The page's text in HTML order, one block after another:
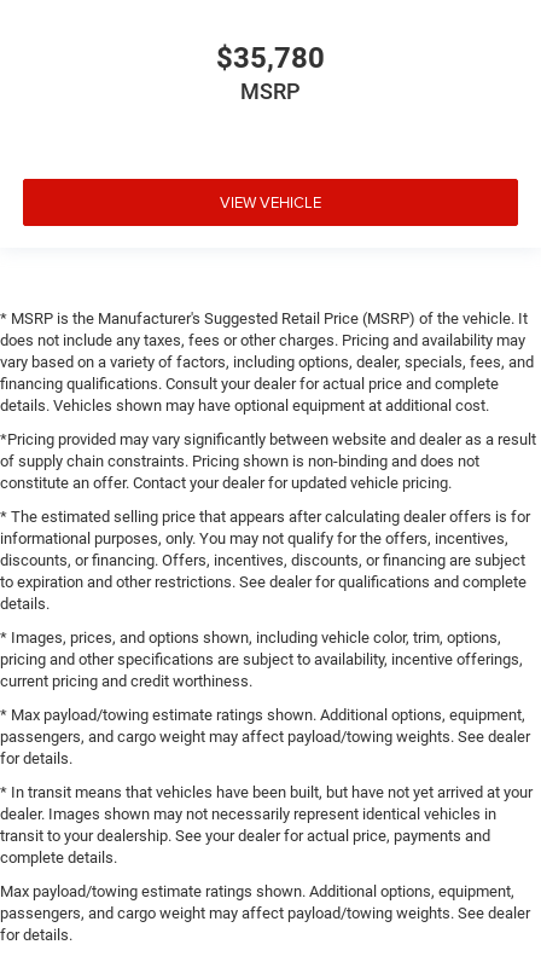
$35,780
MSRP
VIEW VEHICLE
* MSRP is the Manufacturer's Suggested Retail Price (MSRP) of the vehicle. It
does not include any taxes, fees or other charges. Pricing and availability may
vary based on a variety of factors, including options, dealer, specials, fees, and
financing qualifications. Consult your dealer for actual price and complete
details. Vehicles shown may have optional equipment at additional cost.
*Pricing provided may vary significantly between website and dealer as a result
of supply chain constraints. Pricing shown is non-binding and does not
constitute an offer. Contact your dealer for updated vehicle pricing.
* The estimated selling price that appears after calculating dealer offers is for
informational purposes, only. You may not qualify for the offers, incentives,
discounts, or financing. Offers, incentives, discounts, or financing are subject
to expiration and other restrictions. See dealer for qualifications and complete
details.
* Images, prices, and options shown, including vehicle color, trim, options,
pricing and other specifications are subject to availability, incentive offerings,
current pricing and credit worthiness.
* Max payload/towing estimate ratings shown. Additional options, equipment,
passengers, and cargo weight may affect payload/towing weights. See dealer
for details.
* In transit means that vehicles have been built, but have not yet arrived at your
dealer. Images shown may not necessarily represent identical vehicles in
transit to your dealership. See your dealer for actual price, payments and
complete details.
Max payload/towing estimate ratings shown. Additional options, equipment,
passengers, and cargo weight may affect payload/towing weights. See dealer
for details.